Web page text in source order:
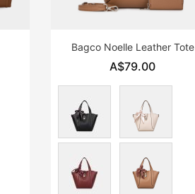
Bagco Noelle Leather Tote
A$79.00